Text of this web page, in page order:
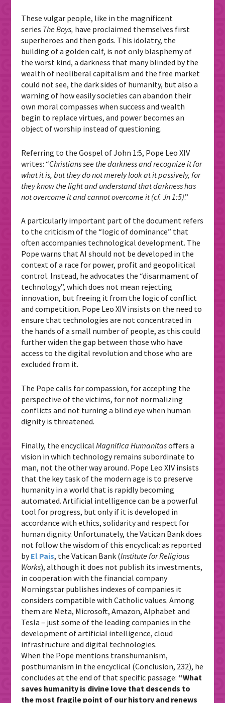
These vulgar people, like in the magnificent
series The Boys, have proclaimed themselves first
superheroes and then gods. This idolatry, the
building of a golden calf, is not only blasphemy of
the worst kind, a darkness that many blinded by the
wealth of neoliberal capitalism and the free market
could not see, the dark sides of humanity, but also a
warning of how easily societies can abandon their
own moral compasses when success and wealth
begin to replace virtues, and power becomes an
object of worship instead of questioning.
Referring to the Gospel of John 1:5, Pope Leo XIV
writes: “Christians see the darkness and recognize it for
what it is, but they do not merely look at it passively, for
they know the light and understand that darkness has
not overcome it and cannot overcome it (cf. Jn 1:5).”
A particularly important part of the document refers
to the criticism of the “logic of dominance” that
often accompanies technological development. The
Pope warns that AI should not be developed in the
context of a race for power, profit and geopolitical
control. Instead, he advocates the “disarmament of
technology”, which does not mean rejecting
innovation, but freeing it from the logic of conflict
and competition. Pope Leo XIV insists on the need to
ensure that technologies are not concentrated in
the hands of a small number of people, as this could
further widen the gap between those who have
access to the digital revolution and those who are
excluded from it.
The Pope calls for compassion, for accepting the
perspective of the victims, for not normalizing
conflicts and not turning a blind eye when human
dignity is threatened.
Finally, the encyclicalMagnifica Humanitasoffers a
vision in which technology remains subordinate to
man, not the other way around. Pope Leo XIV insists
that the key task of the modern age is to preserve
humanity in a world that is rapidly becoming
automated. Artificial intelligence can be a powerful
tool for progress, but only if it is developed in
accordance with ethics, solidarity and respect for
human dignity. Unfortunately, the Vatican Bank does
not follow the wisdom of this encyclical: as reported
byEl Pais, the Vatican Bank (Institute for Religious
Works), although it does not publish its investments,
in cooperation with the financial company
Morningstar publishes indexes of companies it
considers compatible with Catholic values. Among
them are Meta, Microsoft, Amazon, Alphabet and
Tesla – just some of the leading companies in the
development of artificial intelligence, cloud
infrastructure and digital technologies.
When the Pope mentions transhumanism,
posthumanism in the encyclical (Conclusion, 232), he
concludes at the end of that specific passage:“What
saves humanity is divine love that descends to
the most fragile point of our history and renews